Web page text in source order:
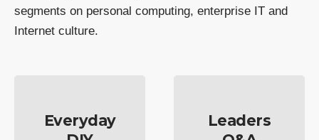
segments on personal computing, enterprise IT and
Internet culture.
Everyday
Leaders